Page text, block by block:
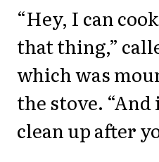
“Hey, I can
that thing,”
which was
the stove. “And
clean up after